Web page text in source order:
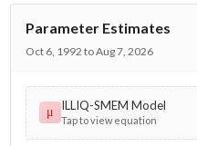
Parameter Estimates
Oct 6, 1992 to Aug 7, 2026
μ ILLIQ-SMEM Model
Tap to view equation